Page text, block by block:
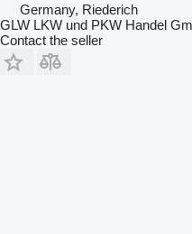
Germany, Riederich
GLW LKW und PKW Handel
Contact the seller